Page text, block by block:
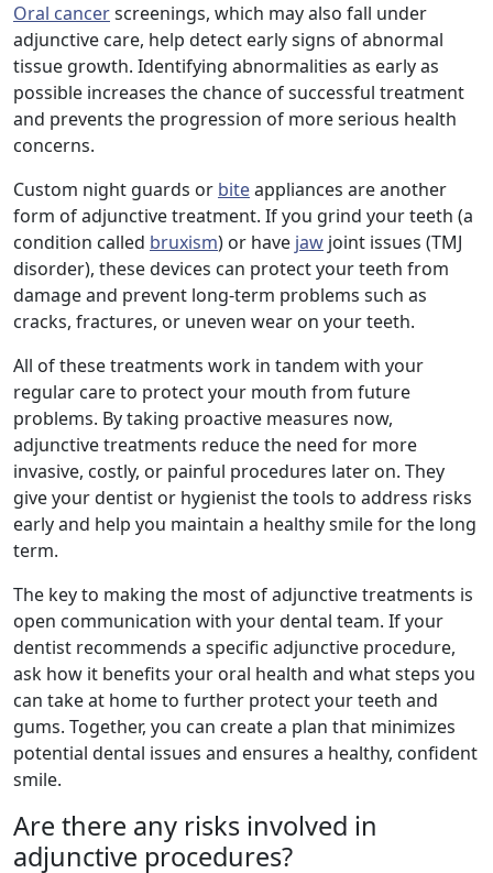
Oral cancerscreenings, which may also fall under
adjunctive care, help detect early signs of abnormal
tissue growth. Identifying abnormalities as early as
possible increases the chance of successful treatment
and prevents the progression of more serious health
concerns.
Custom night guards or biteappliances are another
form of adjunctive treatment. If you grind your teeth (a
condition called bruxism) or have jaw joint issues (TMJ
disorder), these devices can protect your teeth from
damage and prevent long-term problems such as
cracks, fractures, or uneven wear on your teeth.
All of these treatments work in tandem with your
regular care to protect your mouth from future
problems. By taking proactive measures now,
adjunctive treatments reduce the need for more
invasive, costly, or painful procedures later on. They
give your dentist or hygienist the tools to address risks
early and help you maintain a healthy smile for the long
term.
The key to making the most of adjunctive treatments is
open communication with your dental team. If your
dentist recommends a specific adjunctive procedure,
ask how it benefits your oral health and what steps you
can take at home to further protect your teeth and
gums. Together, you can create a plan that minimizes
potential dental issues and ensures a healthy, confident
smile.
Are there any risks involved in
adjunctive procedures?